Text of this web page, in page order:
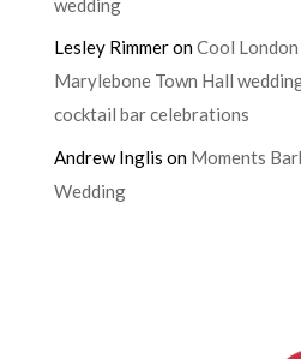
wedding
Lesley RimmeronCool
Marylebone Town Hall
cocktail bar celebrations
Andrew Inglis on Moments
Wedding